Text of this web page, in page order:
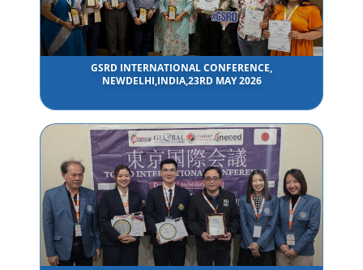
GSRD INTERNATIONAL CONFERENCE,
NEWDELHI,INDIA,23RD MAY 2026